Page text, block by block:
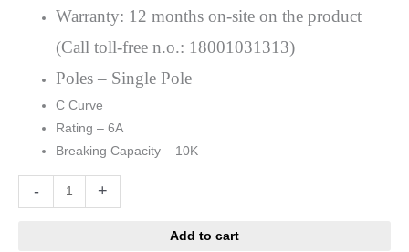
Warranty: 12 months on-site on the product
(Call toll-free n.o.: 18001031313)
Poles – Single Pole
C Curve
Rating – 6A
Breaking Capacity – 10K
-
quantity
+
Add to cart